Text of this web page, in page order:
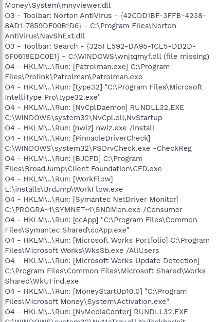
Money\System\mnyviewer.dll
O3 - Toolbar: Norton AntiVirus - {42CDD1BF-3FFB-4238-
8AD1-7859DF00B1D6} - C:\Program Files\Norton
AntiVirus\NavShExt.dll
O3 - Toolbar: Search - {325FE592-DA95-1CE5-DD2D-
5F0618EDC0E1} - C:\WINDOWS\wnjtqmyf.dll (file missing)
O4 - HKLM\..\Run: [Patrolman.exe] C:\Program
Files\Prolink\Patrolman\Patrolman.exe
O4 - HKLM\..\Run: [type32] "C:\Program Files\Microsoft
IntelliType Pro\type32.exe"
O4 - HKLM\..\Run: [NvCplDaemon] RUNDLL32.EXE
C:\WINDOWS\system32\NvCpl.dll,NvStartup
O4 - HKLM\..\Run: [nwiz] nwiz.exe /install
O4 - HKLM\..\Run: [PinnacleDriverCheck]
C:\WINDOWS\system32\PSDrvCheck.exe -CheckReg
O4 - HKLM\..\Run: [BJCFD] C:\Program
Files\BroadJump\Client Foundation\CFD.exe
O4 - HKLM\..\Run: [WorkFlow]
E:\installs\BrdJmp\WorkFlow.exe
O4 - HKLM\..\Run: [Symantec NetDriver Monitor]
C:\PROGRA~1\SYMNET~1\SNDMon.exe /Consumer
O4 - HKLM\..\Run: [ccApp] "C:\Program Files\Common
Files\Symantec Shared\ccApp.exe"
O4 - HKLM\..\Run: [Microsoft Works Portfolio] C:\Program
Files\Microsoft Works\WksSb.exe /AllUsers
O4 - HKLM\..\Run: [Microsoft Works Update Detection]
C:\Program Files\Common Files\Microsoft Shared\Works
Shared\WkUFind.exe
O4 - HKLM\..\Run: [MoneyStartUp10.0] "C:\Program
Files\Microsoft Money\System\Activation.exe"
O4 - HKLM\..\Run: [NvMediaCenter] RUNDLL32.EXE